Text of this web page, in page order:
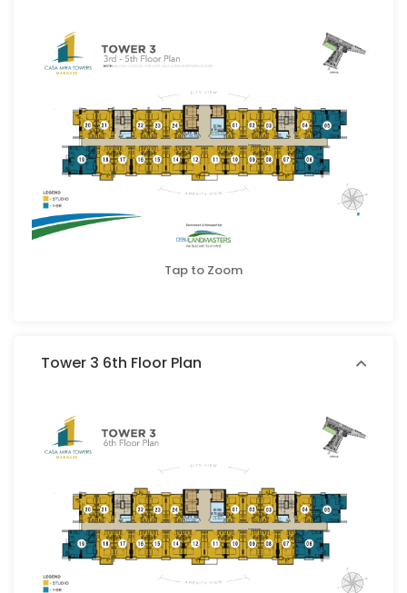
Tap to Zoom
Tower 3 6th Floor Plan